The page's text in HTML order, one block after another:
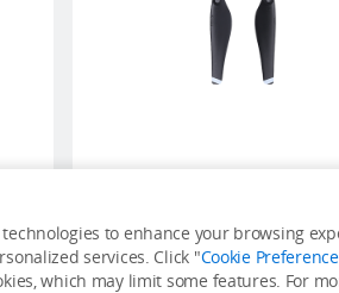
USD $12
to enhance your browsing
services. Click "Cookie
which may limit some features. For